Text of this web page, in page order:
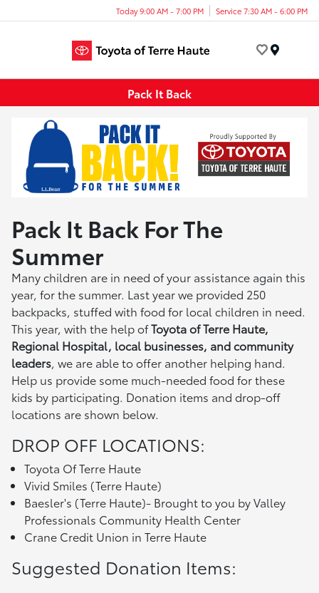
Today 9:00 AM - 7:00 PM Service 7:30 AM - 6:00 PM
Pack It Back
Pack It Back For The
Summer
Many children are in need of your assistance again this
year, for the summer. Last year we provided 250
backpacks, stuffed with food for local children in need.
This year, with the help ofToyota of Terre Haute,
Regional Hospital, local businesses, and community
leaders, we are able to offer another helping hand.
Help us provide some much-needed food for these
kids by participating. Donation items and drop-off
locations are shown below.
DROP OFF LOCATIONS:
Toyota Of Terre Haute
Vivid Smiles (Terre Haute)
Baesler's (Terre Haute)- Brought to you by Valley
Professionals Community Health Center
Crane Credit Union in Terre Haute
Suggested Donation Items: